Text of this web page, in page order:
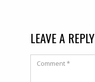
LEAVE A REPLY